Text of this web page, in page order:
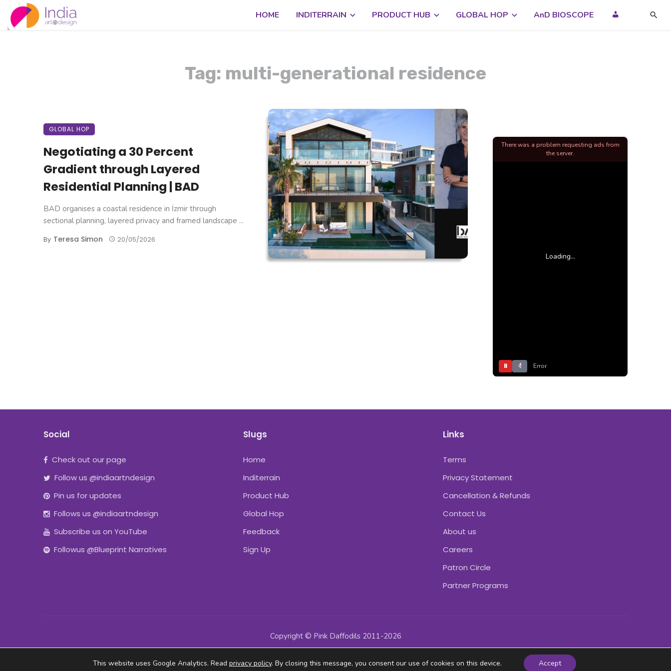
HOME INDITERRAIN PRODUCT HUB GLOBAL HOP AnD BIOSCOPE
Tag: multi-generational residence
GLOBAL HOP
Negotiating a 30 Percent
Gradient through Layered
Residential Planning | BAD
BAD organises a coastal residence in İzmir through
sectional planning, layered privacy and framed landscape ...
By Teresa Simon 20/05/2026
Loading...
⏸ Error
There was a problem requesting ads from
the server.
Social
Check out our page
Follow us @indiaartndesign
Pin us for updates
Follows us @indiaartndesign
Subscribe us on YouTube
Followus @Blueprint Narratives
Slugs
Home
Inditerrain
Product Hub
Global Hop
Feedback
Sign Up
Links
Terms
Privacy Statement
Cancellation & Refunds
Contact Us
About us
Careers
Patron Circle
Partner Programs
Copyright © Pink Daffodils 2011-2026
This website uses Google Analytics. Read privacy policy. By closing this message, you consent our use of cookies on this device. Accept